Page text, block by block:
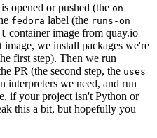
opened or pushed (the on
fedora label (the runs-on
container image from quay.io
image, we install packages we're
first step). Then we run
PR (the second step, the uses
interpreters we need, and run
if your project isn't Python or
this a bit, but hopefully you